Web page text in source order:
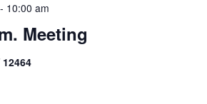
Meeting
- 10:00 am